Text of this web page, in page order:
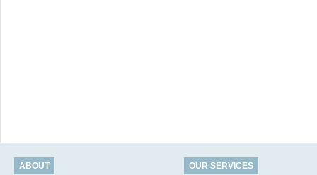
ABOUT OUR SERVICES